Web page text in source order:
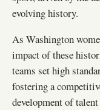
evolving history.
As Washington
impact of these
teams set high
fostering a
development of